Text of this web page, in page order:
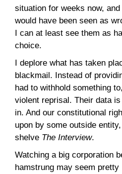
situation for weeks now,
would have been seen as
I can at least see them as
choice.
I deplore what has taken
blackmail. Instead of
had to withhold something
violent reprisal. Their data
in. And our constitutional
upon by some outside
shelve The Interview.
Watching a big corporation
hamstrung may seem pretty